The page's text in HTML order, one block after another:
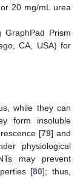
20 mg/mL urea
GraphPad Prism
CA, USA) for
while they can
form insoluble
[79] and
physiological
may prevent
[80]; thus,